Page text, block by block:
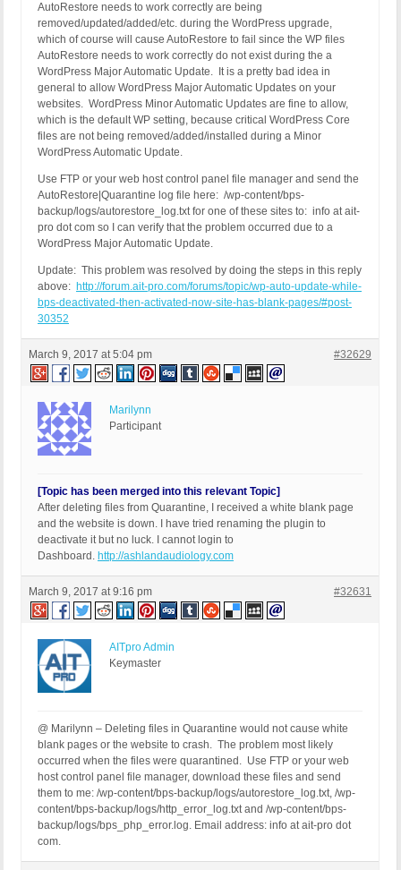
AutoRestore needs to work correctly are being
removed/updated/added/etc. during the WordPress upgrade,
which of course will cause AutoRestore to fail since the WP files
AutoRestore needs to work correctly do not exist during the a
WordPress Major Automatic Update. It is a pretty bad idea in
general to allow WordPress Major Automatic Updates on your
websites. WordPress Minor Automatic Updates are fine to allow,
which is the default WP setting, because critical WordPress Core
files are not being removed/added/installed during a Minor
WordPress Automatic Update.
Use FTP or your web host control panel file manager and send the
AutoRestore|Quarantine log file here: /wp-content/bps-
backup/logs/autorestore_log.txt for one of these sites to: info at ait-
pro dot com so I can verify that the problem occurred due to a
WordPress Major Automatic Update.
Update: This problem was resolved by doing the steps in this reply
above: http://forum.ait-pro.com/forums/topic/wp-auto-update-while-
bps-deactivated-then-activated-now-site-has-blank-pages/#post-
30352
March 9, 2017 at 5:04 pm #32629
Marilynn
Participant
[Topic has been merged into this relevant Topic]
After deleting files from Quarantine, I received a white blank page
and the website is down. I have tried renaming the plugin to
deactivate it but no luck. I cannot login to
Dashboard. http://ashlandaudiology.com
March 9, 2017 at 9:16 pm #32631
AITpro Admin
Keymaster
@ Marilynn – Deleting files in Quarantine would not cause white
blank pages or the website to crash. The problem most likely
occurred when the files were quarantined. Use FTP or your web
host control panel file manager, download these files and send
them to me: /wp-content/bps-backup/logs/autorestore_log.txt, /wp-
content/bps-backup/logs/http_error_log.txt and /wp-content/bps-
backup/logs/bps_php_error.log. Email address: info at ait-pro dot
com.